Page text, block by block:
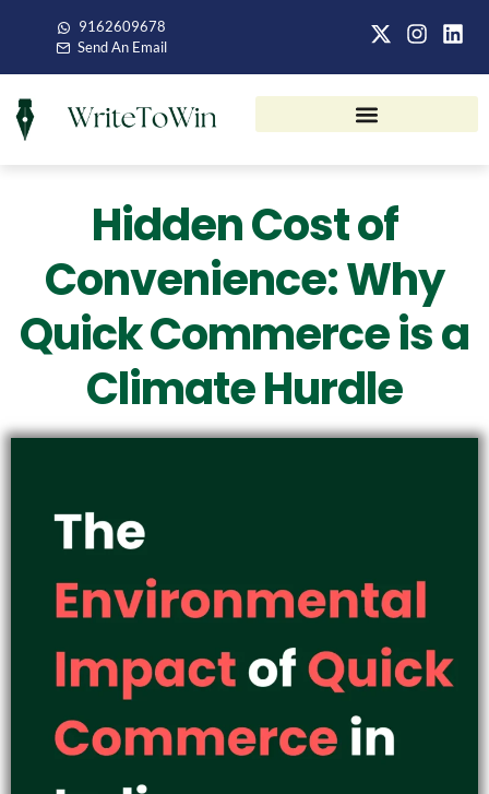
9162609678
Send An Email
Hidden Cost of
Convenience: Why
Quick Commerce is a
Climate Hurdle